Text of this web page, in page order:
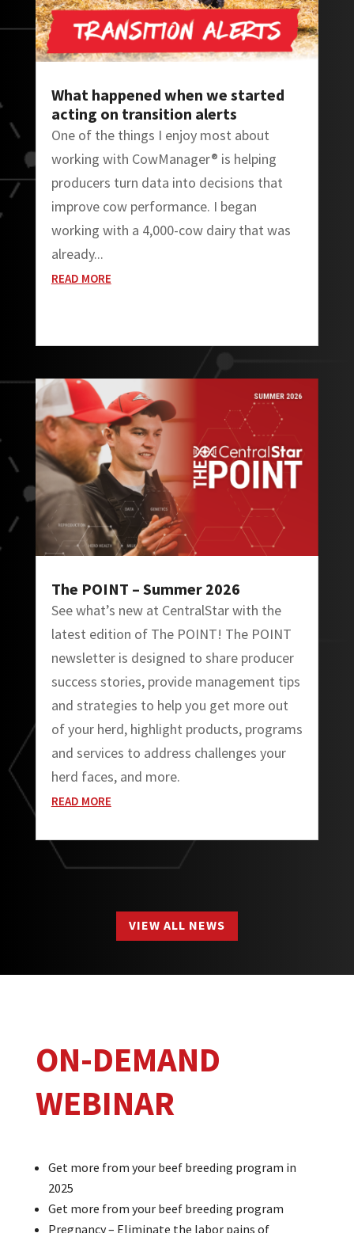
What happened when we started
acting on transition alerts
One of the things I enjoy most about
working with CowManager® is helping
producers turn data into decisions that
improve cow performance. I began
working with a 4,000-cow dairy that was
already...
READ MORE
The POINT – Summer 2026
See what’s new at CentralStar with the
latest edition of The POINT! The POINT
newsletter is designed to share producer
success stories, provide management tips
and strategies to help you get more out
of your herd, highlight products, programs
and services to address challenges your
herd faces, and more.
READ MORE
VIEW ALL NEWS
ON-DEMAND
WEBINAR
Get more from your beef breeding program in
2025
Get more from your beef breeding program
Pregnancy – Eliminate the labor pains of